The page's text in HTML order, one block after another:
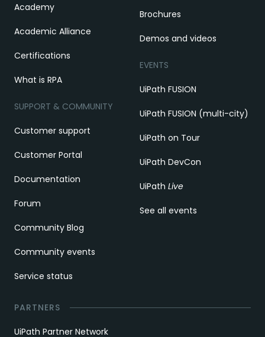
Academy
Academic Alliance
Certifications
What is RPA
SUPPORT & COMMUNITY
Customer support
Customer Portal
Documentation
Forum
Community Blog
Community events
Service status
Brochures
Demos and videos
EVENTS
UiPath FUSION
UiPath FUSION (multi-city)
UiPath on Tour
UiPath DevCon
UiPath Live
See all events
PARTNERS
UiPath Partner Network